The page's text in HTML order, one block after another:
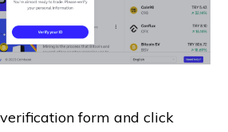
form and click